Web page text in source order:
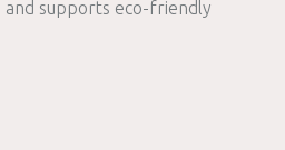
and supports eco-friendly